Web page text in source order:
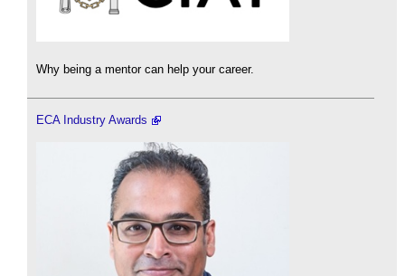
Why being a mentor can help your career.
ECA Industry Awards